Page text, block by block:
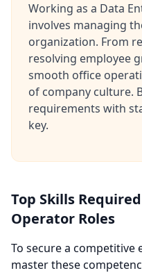
Working as a Data
involves managing
organization. From
resolving employee
smooth office
of company culture.
requirements with
key.
Top Skills
Operator Roles
To secure a competitive
master these